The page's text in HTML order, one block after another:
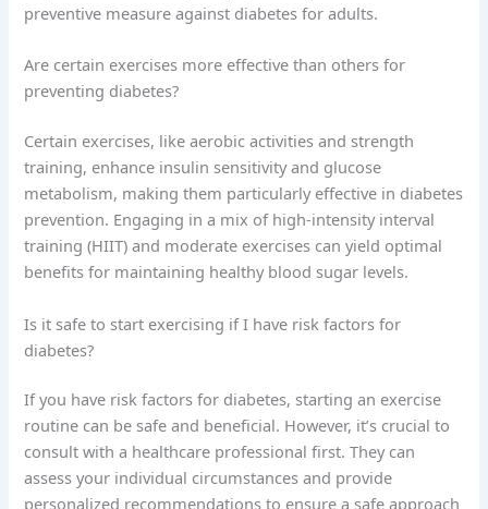
preventive measure against diabetes for adults.
Are certain exercises more effective than others for
preventing diabetes?
Certain exercises, like aerobic activities and strength
training, enhance insulin sensitivity and glucose
metabolism, making them particularly effective in diabetes
prevention. Engaging in a mix of high-intensity interval
training (HIIT) and moderate exercises can yield optimal
benefits for maintaining healthy blood sugar levels.
Is it safe to start exercising if I have risk factors for
diabetes?
If you have risk factors for diabetes, starting an exercise
routine can be safe and beneficial. However, it’s crucial to
consult with a healthcare professional first. They can
assess your individual circumstances and provide
personalized recommendations to ensure a safe approach